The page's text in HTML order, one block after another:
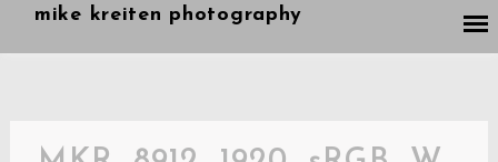
mike kreiten photography